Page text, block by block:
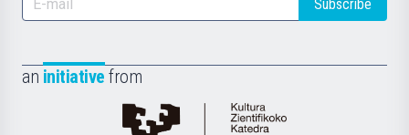
Subscribe
an initiative from